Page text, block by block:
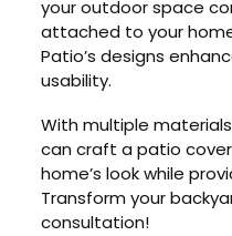
your outdoor space
attached to your
Patio’s designs
usability.
With multiple
can craft a patio
home’s look while
Transform your
consultation!